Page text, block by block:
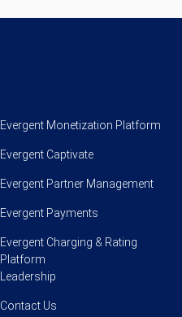
Evergent Monetization Platform
Evergent Captivate
Evergent Partner Management
Evergent Payments
Evergent Charging & Rating
Platform
Leadership
Contact Us